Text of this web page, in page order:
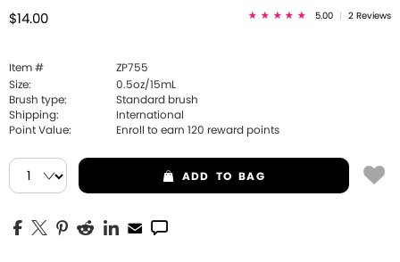
$14.00 5.00 2 Reviews
Item #
ZP755
Size:
0.5oz/15mL
Brush type:
Standard brush
Shipping:
International
Point Value:
Enroll to earn 120 reward points
ADD TO BAG